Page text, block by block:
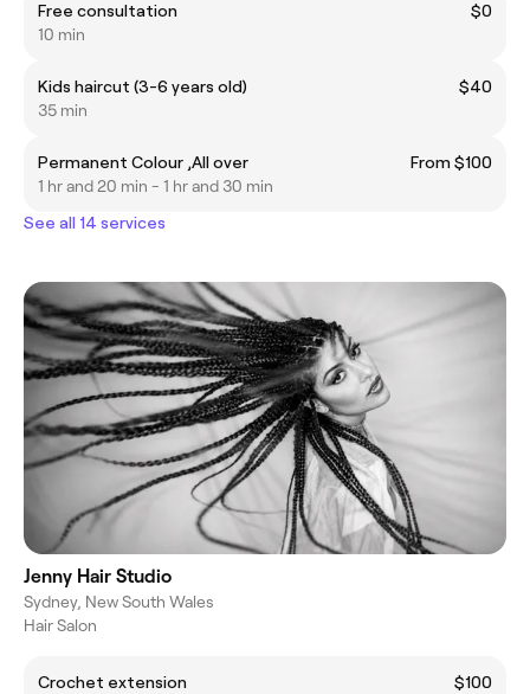
Free consultation
$0
10 min
Kids haircut (3-6 years old)
$40
35 min
Permanent Colour ,All over
From $100
1 hr and 20 min - 1 hr and 30 min
See all 14 services
Jenny Hair Studio
Sydney, New South Wales
Hair Salon
Crochet extension
$100